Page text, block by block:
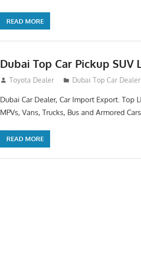
READ MORE
Dubai Top Car Pickup SUV
July 26, 2012
Toyota Dealer Dubai Top Car
Dubai Car Dealer, Car Import Export. Top
MPVs, Vans, Trucks, Bus and Armored
READ MORE